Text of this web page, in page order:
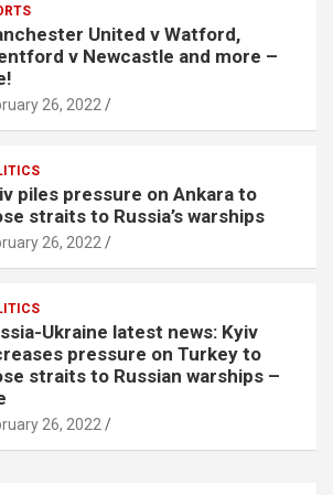
United v Watford,
v Newcastle and more –
26, 2022
piles pressure on Ankara to
straits to Russia’s warships
26, 2022
Ukraine latest news: Kyiv
pressure on Turkey to
straits to Russian warships –
26, 2022